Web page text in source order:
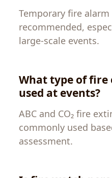
Temporary fire
recommended,
large-scale events.
What type of fire
used at events?
ABC and CO₂ fire
commonly used
assessment.